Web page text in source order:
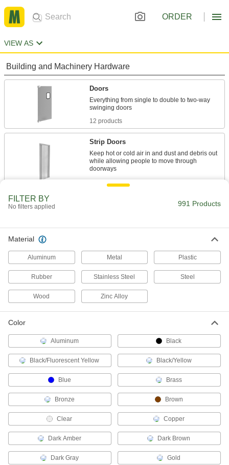
ORDER
VIEW AS
Building and Machinery Hardware
Doors
Everything from single to double to two-way
12 products
Strip Doors
Keep hot or cold air in and dust and debris out
while allowing people to move through
164 products
Door Closers
66 products
Door Closer Mounts
Replace door closers without drilling new holes
Door Holders
Mount to doors, walls, or floors to keep doors
8 products
Chain Wheels
Add a pull chain to operate overhead doors,
FILTER BY
No filters applied 991 Products
Material
Aluminum Metal Plastic
Rubber Stainless Steel Steel
Wood Zinc Alloy
Color
Aluminum Black
Black/Fluorescent Yellow Black/Yellow
Blue Brass
Bronze Brown
Clear Copper
Dark Amber Dark Brown
Dark Gray Gold